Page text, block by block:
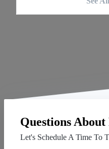
Questions About
Let's Schedule A Time To